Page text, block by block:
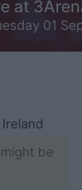
at
01
be